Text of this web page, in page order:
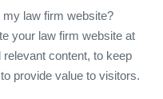
law firm website?
your law firm website at
content, to keep
provide value to visitors.